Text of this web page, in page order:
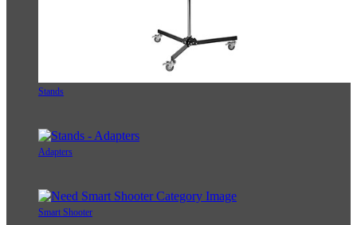
Stands
Adapters
Smart Shooter